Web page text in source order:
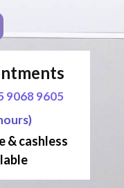
9068 9605
& cashless